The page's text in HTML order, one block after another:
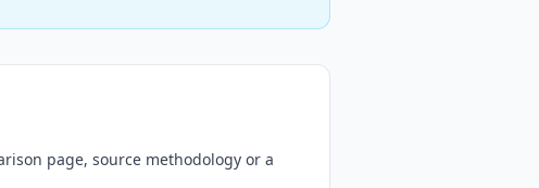
page, source methodology or a